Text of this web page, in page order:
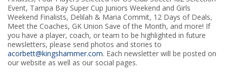
Event, Tampa Bay Super Cup Juniors Weekend and Girls
Weekend Finalists, Delilah & Maria Commit, 12 Days of Deals,
Meet the Coaches, GK Union Save of the Month, and more! If
you have a player, coach, or team to be highlighted in future
newsletters, please send photos and stories to
acorbett@kingshammer.com. Each newsletter will be posted on
our website as well as our social pages.